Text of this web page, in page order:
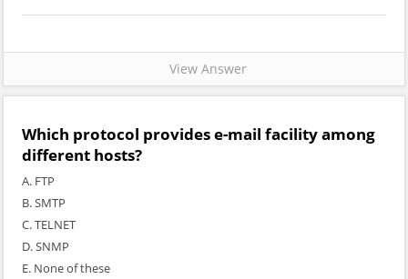
View Answer
Which protocol provides e-mail facility among
different hosts?
A. FTP
B. SMTP
C. TELNET
D. SNMP
E. None of these